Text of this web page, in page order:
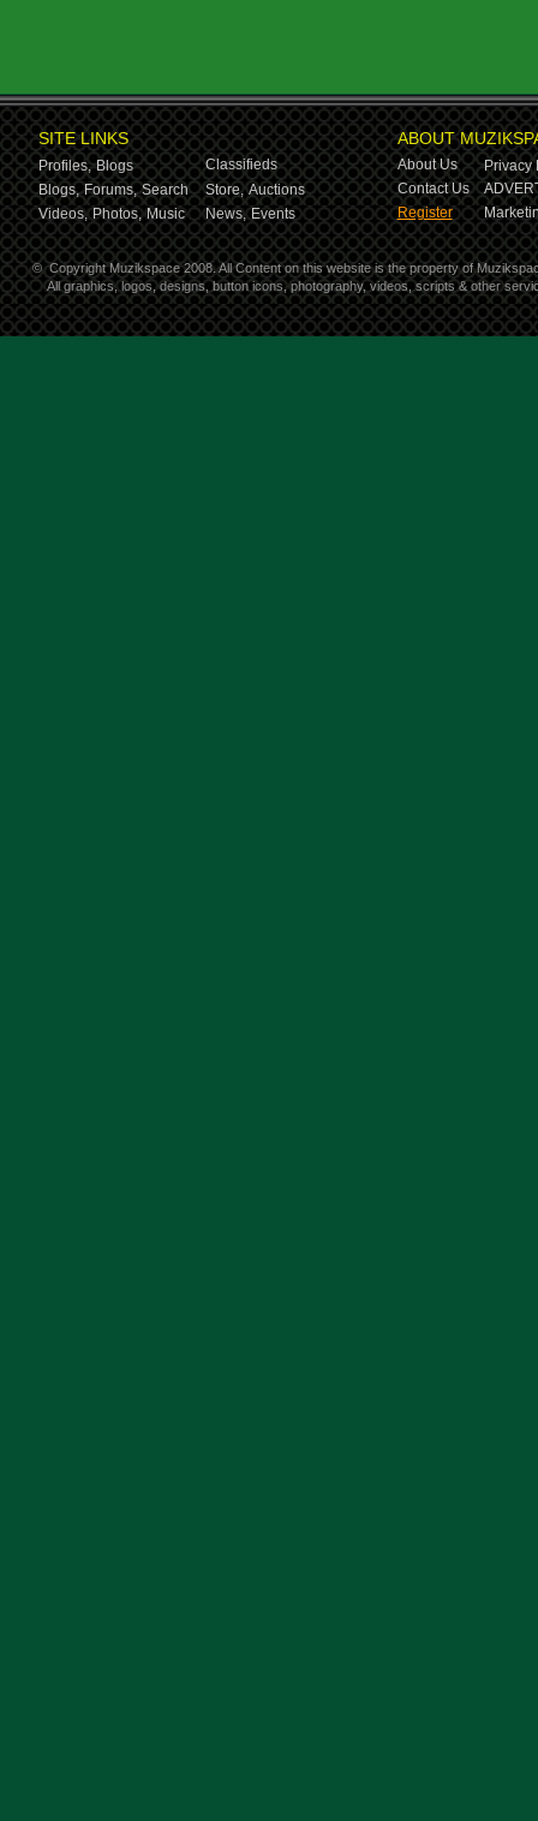
SITE LINKS
Profiles, Blogs
Classifieds
Blogs, Forums, Search Store, Auctions
Videos, Photos, Music News, Events
ABOUT
About Us
Privacy
Contact Us
Register
© Copyright Muzikspace 2008. All Content on this website is the property of
All graphics, logos, designs, button icons, photography, videos, scripts & other